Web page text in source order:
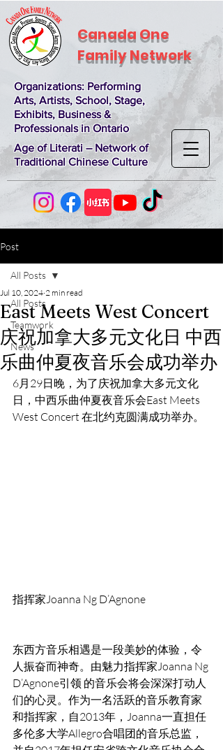
Canada One
Family Network
Organizations: Performing
Arts, Artists, School, Stage,
Exhibits, Business &
Professionals in Ontario
Age of Literati – Network of
Traditional Chinese Culture
Post
All Posts
Teamwork
News
All Posts
East Meets West Concert
庆祝加拿大多元文化日 中西
乐曲仲夏夜音乐会成功举办
Jul 10, 2024 2 min read
6月29日晚，为了庆祝加拿大多元文化
日，中西乐曲仲夏夜音乐会East Meets
West Concert 在北约克圆满成功举办。
指挥家Joanna Ng D’Agnone
东西方音乐相遇是一段美妙的体验，令
人振奋而神奇。由魅力指挥家Joanna Ng
D’Agnone引领 的音乐会将会深深打动人
们的心灵。作为一名活跃的音乐教育家
和指挥家，自2013年，Joanna一直担任
多伦多大学Allegro合唱团的音乐总监，